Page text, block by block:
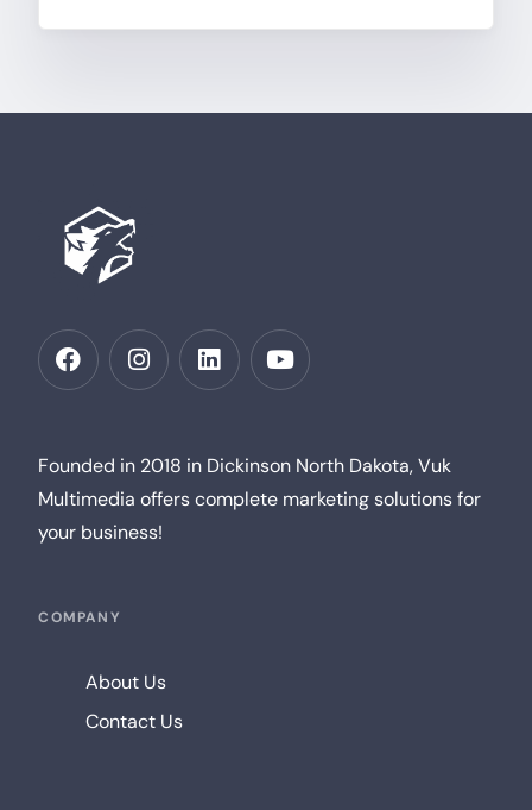
Founded in 2018 in Dickinson North Dakota, Vuk
Multimedia offers complete marketing solutions for
your business!
COMPANY
About Us
Contact Us